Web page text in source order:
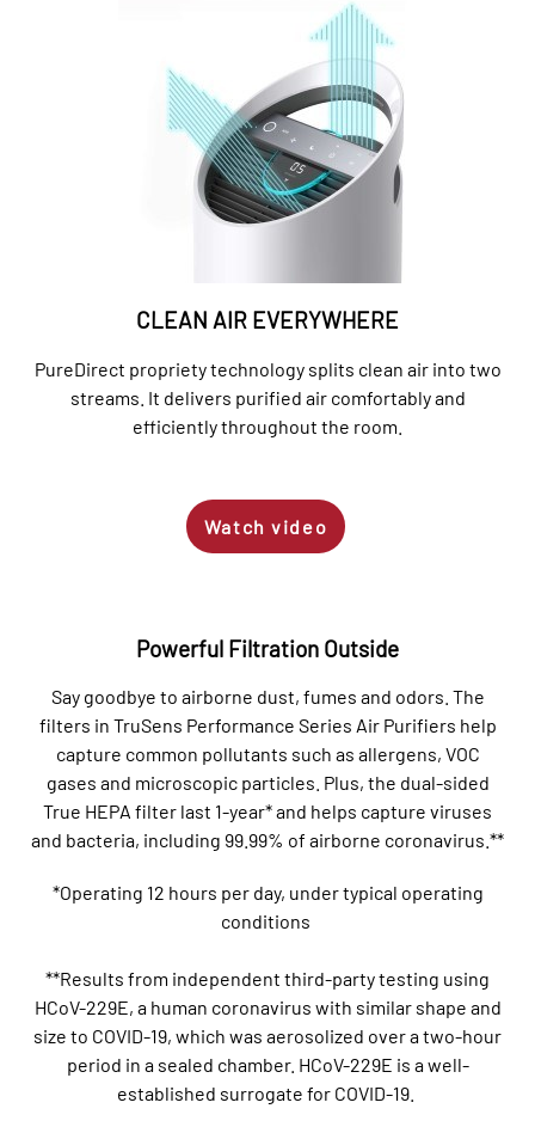
CLEAN AIR EVERYWHERE
PureDirect propriety technology splits clean air into two
streams. It delivers purified air comfortably and
efficiently throughout the room.
Watch video
Powerful Filtration Outside
Say goodbye to airborne dust, fumes and odors. The
filters in TruSens Performance Series Air Purifiers help
capture common pollutants such as allergens, VOC
gases and microscopic particles. Plus, the dual-sided
True HEPA filter last 1-year* and helps capture viruses
and bacteria, including 99.99% of airborne coronavirus.**
*Operating 12 hours per day, under typical operating
conditions
**Results from independent third-party testing using
HCoV-229E, a human coronavirus with similar shape and
size to COVID-19, which was aerosolized over a two-hour
period in a sealed chamber. HCoV-229E is a well-
established surrogate for COVID-19.